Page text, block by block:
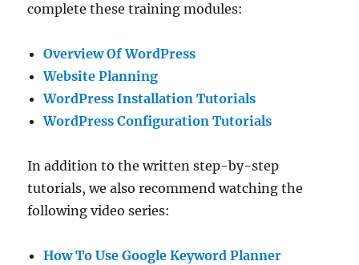
complete these training modules:
Overview Of WordPress
Website Planning
WordPress Installation Tutorials
WordPress Configuration Tutorials
In addition to the written step-by-step
tutorials, we also recommend watching the
following video series:
How To Use Google Keyword Planner